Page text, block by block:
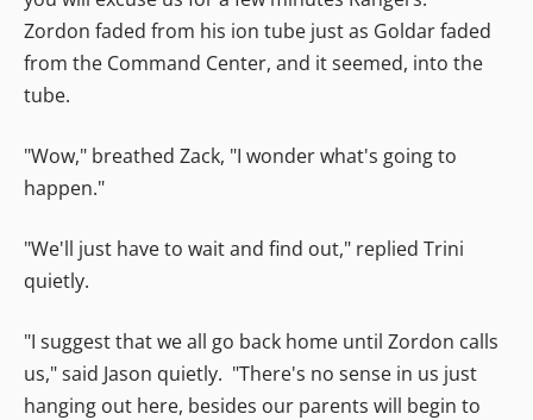
Zordon faded from his ion tube just as Goldar faded
from the Command Center, and it seemed, into the
tube.
"Wow," breathed Zack, "I wonder what's going to
happen."
"We'll just have to wait and find out," replied Trini
quietly.
"I suggest that we all go back home until Zordon calls
us," said Jason quietly. "There's no sense in us just
hanging out here, besides our parents will begin to